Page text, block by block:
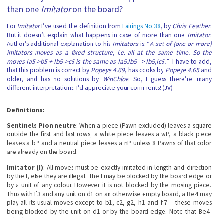
than one Imitatoron the board?
ForImitatorI’ve used the definition fromFairings No.38, by Chris Feather.
But it doesn’t explain what happens in case of more than one Imitator.
Author’s additional explanation to his Imitatorsis: “A set of (one or more)
imitators moves as a fixed structure, i.e. all at the same time. So the
moves Ia5->b5 + Ib5->c5 is the same as Ia5,Ib5 –> Ib5,Ic5.” I have to add,
that this problem is correct by Popeye 4.69, has cooks by Popeye 4.65and
older, and has no solutions by WinChloe. So, I guess there’re many
different interpretations. I’d appreciate your comments! (JV)
Definitions:
Sentinels Pion neutre: When a piece (Pawn excluded) leaves a square
outside the first and last rows, a white piece leaves a wP, a black piece
leaves a bP and a neutral piece leaves a nP unless 8 Pawns of that color
are already on the board.
Imitator (I): All moves must be exactly imitated in length and direction
by the I, else they are illegal. The I may be blocked by the board edge or
by a unit of any colour. However it is not blocked by the moving piece.
Thus with If3 and any unit on d1 on an otherwise empty board, a Be4 may
play all its usual moves except to b1, c2, g2, h1 and h7 – these moves
being blocked by the unit on d1 or by the board edge. Note that Be4-